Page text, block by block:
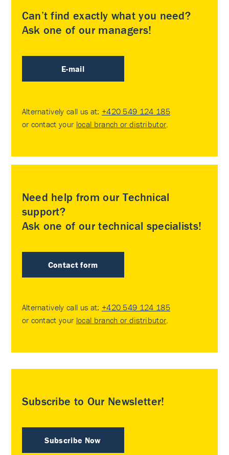
Can’t find exactly what you need?
Ask one of our managers!
E-mail
Alternatively call us at: +420 549 124 185
or contact your local branch or distributor
Need help from our Technical
support?
Ask one of our technical specialists!
Contact form
Alternatively call us at: +420 549 124 185
or contact your local branch or distributor
Subscribe to Our Newsletter!
Subscribe Now